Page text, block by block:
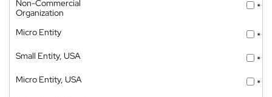
Non-Commercial
Organization
*
Micro Entity
*
Small Entity, USA
*
Micro Entity, USA
*